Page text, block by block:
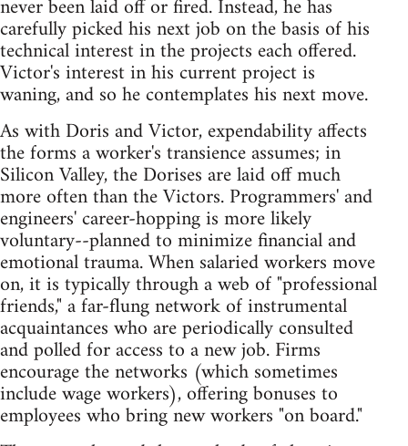
never been laid off or fired. Instead, he has
carefully picked his next job on the basis of his
technical interest in the projects each offered.
Victor's interest in his current project is
waning, and so he contemplates his next move.
As with Doris and Victor, expendability affects
the forms a worker's transience assumes; in
Silicon Valley, the Dorises are laid off much
more often than the Victors. Programmers' and
engineers' career-hopping is more likely
voluntary--planned to minimize financial and
emotional trauma. When salaried workers move
on, it is typically through a web of "professional
friends," a far-flung network of instrumental
acquaintances who are periodically consulted
and polled for access to a new job. Firms
encourage the networks (which sometimes
include wage workers), offering bonuses to
employees who bring new workers "on board."